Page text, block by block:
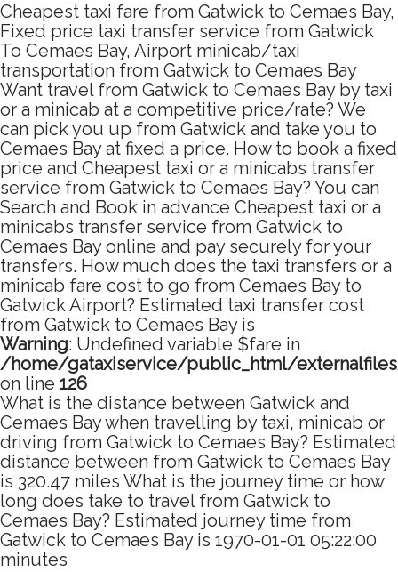
Cheapest taxi fare from Gatwick to Cemaes Bay,
Fixed price taxi transfer service from Gatwick
To Cemaes Bay, Airport minicab/taxi
transportation from Gatwick to Cemaes Bay
Want travel from Gatwick to Cemaes Bay by taxi
or a minicab at a competitive price/rate? We
can pick you up from Gatwick and take you to
Cemaes Bay at fixed a price. How to book a fixed
price and Cheapest taxi or a minicabs transfer
service from Gatwick to Cemaes Bay? You can
Search and Book in advance Cheapest taxi or a
minicabs transfer service from Gatwick to
Cemaes Bay online and pay securely for your
transfers. How much does the taxi transfers or a
minicab fare cost to go from Cemaes Bay to
Gatwick Airport? Estimated taxi transfer cost
from Gatwick to Cemaes Bay is
Warning: Undefined variable $fare in
/home/gataxiservice/public_html/
on line 126
What is the distance between Gatwick and
Cemaes Bay when travelling by taxi, minicab or
driving from Gatwick to Cemaes Bay? Estimated
distance between from Gatwick to Cemaes Bay
is 320.47 miles What is the journey time or how
long does take to travel from Gatwick to
Cemaes Bay? Estimated journey time from
Gatwick to Cemaes Bay is 1970-01-01 05:22:00
minutes